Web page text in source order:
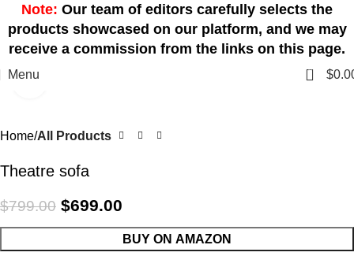
Note: Our team of editors carefully selects the
products showcased on our platform, and we may
receive a commission from the links on this page.
Menu 0 $
Home All Products
Theatre sofa
$799.00 $699.00
BUY ON AMAZON